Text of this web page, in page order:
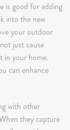
is good for adding
into the new
your outdoor
just cause
in your home.
can enhance
with other
they capture